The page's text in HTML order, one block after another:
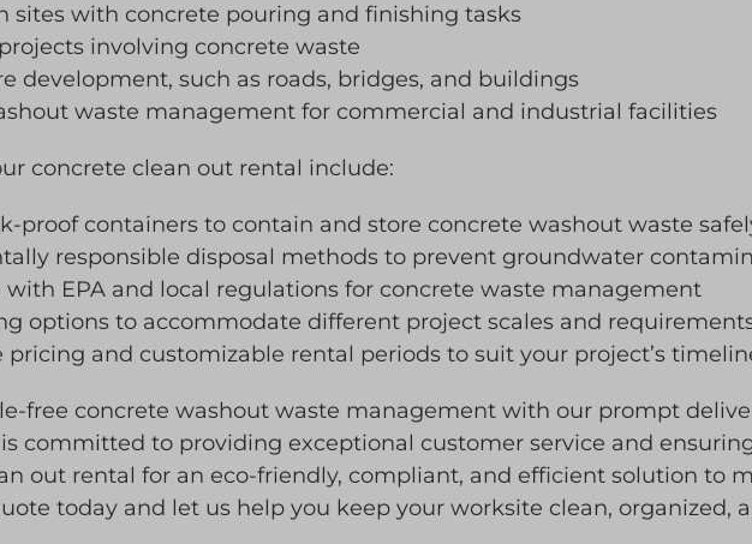
sites with concrete pouring and finishing tasks
involving concrete waste
development, such as roads, bridges, and buildings
waste management for commercial and industrial facilities
concrete clean out rental include:
proof containers to contain and store concrete washout waste
responsible disposal methods to prevent groundwater
with EPA and local regulations for concrete waste management
options to accommodate different project scales and
and customizable rental periods to suit your project’s
free concrete washout waste management with our prompt
committed to providing exceptional customer service and ensuring
out rental for an eco-friendly, compliant, and efficient solution to
today and let us help you keep your worksite clean, organized,